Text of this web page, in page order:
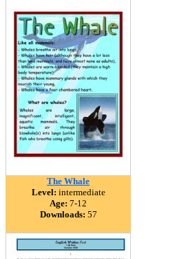
The Whale
Level: intermediate
Age: 7-12
Downloads: 57